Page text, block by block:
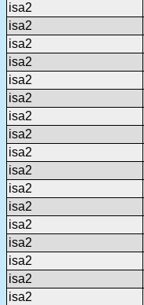
isa2
isa2
isa2
isa2
isa2
isa2
isa2
isa2
isa2
isa2
isa2
isa2
isa2
isa2
isa2
isa2
isa2